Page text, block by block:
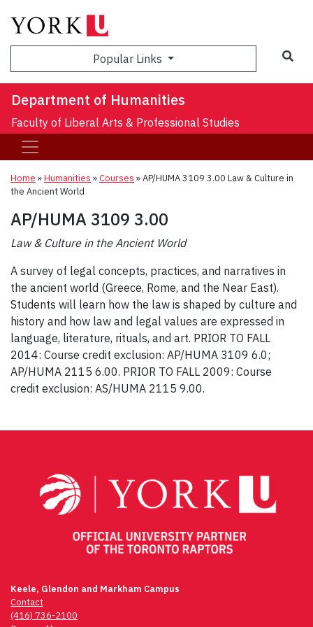
Popular Links
Department of Humanities
Faculty of Liberal Arts & Professional Studies
Home »Humanities »Courses »AP/HUMA 3109 3.00 Law & Culture in
the Ancient World
AP/HUMA 3109 3.00
Law & Culture in the Ancient World
A survey of legal concepts, practices, and narratives in
the ancient world (Greece, Rome, and the Near East).
Students will learn how the law is shaped by culture and
history and how law and legal values are expressed in
language, literature, rituals, and art. PRIOR TO FALL
2014: Course credit exclusion: AP/HUMA 3109 6.0;
AP/HUMA 2115 6.00. PRIOR TO FALL 2009: Course
credit exclusion: AS/HUMA 2115 9.00.
navigation
Keele, Glendon and Markham Campus
Contact
(416) 736-2100